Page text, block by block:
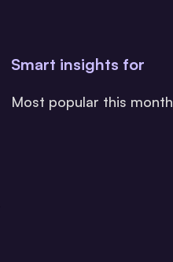
Smart insights for
Most popular this month